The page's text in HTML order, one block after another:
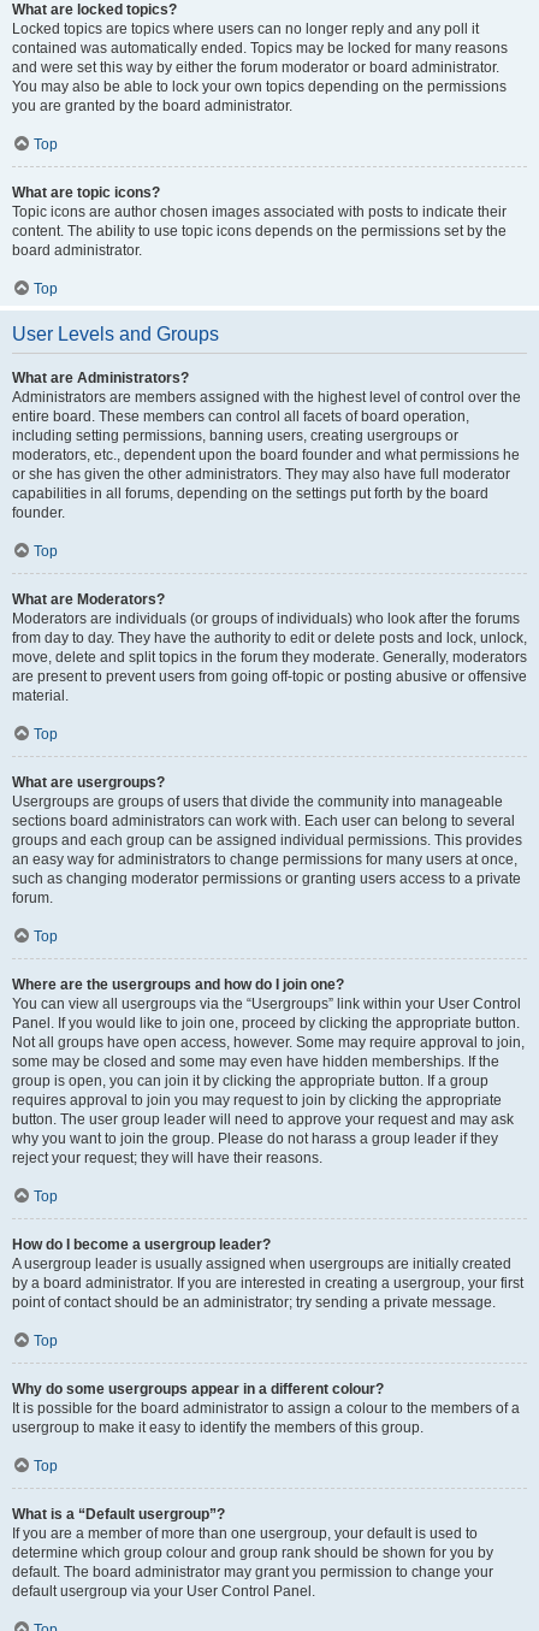
What are locked topics?
Locked topics are topics where users can no longer reply and any poll it
contained was automatically ended. Topics may be locked for many reasons
and were set this way by either the forum moderator or board administrator.
You may also be able to lock your own topics depending on the permissions
you are granted by the board administrator.
Top
What are topic icons?
Topic icons are author chosen images associated with posts to indicate their
content. The ability to use topic icons depends on the permissions set by the
board administrator.
Top
User Levels and Groups
What are Administrators?
Administrators are members assigned with the highest level of control over the
entire board. These members can control all facets of board operation,
including setting permissions, banning users, creating usergroups or
moderators, etc., dependent upon the board founder and what permissions he
or she has given the other administrators. They may also have full moderator
capabilities in all forums, depending on the settings put forth by the board
founder.
Top
What are Moderators?
Moderators are individuals (or groups of individuals) who look after the forums
from day to day. They have the authority to edit or delete posts and lock, unlock,
move, delete and split topics in the forum they moderate. Generally, moderators
are present to prevent users from going off-topic or posting abusive or offensive
material.
Top
What are usergroups?
Usergroups are groups of users that divide the community into manageable
sections board administrators can work with. Each user can belong to several
groups and each group can be assigned individual permissions. This provides
an easy way for administrators to change permissions for many users at once,
such as changing moderator permissions or granting users access to a private
forum.
Top
Where are the usergroups and how do I join one?
You can view all usergroups via the “Usergroups” link within your User Control
Panel. If you would like to join one, proceed by clicking the appropriate button.
Not all groups have open access, however. Some may require approval to join,
some may be closed and some may even have hidden memberships. If the
group is open, you can join it by clicking the appropriate button. If a group
requires approval to join you may request to join by clicking the appropriate
button. The user group leader will need to approve your request and may ask
why you want to join the group. Please do not harass a group leader if they
reject your request; they will have their reasons.
Top
How do I become a usergroup leader?
A usergroup leader is usually assigned when usergroups are initially created
by a board administrator. If you are interested in creating a usergroup, your first
point of contact should be an administrator; try sending a private message.
Top
Why do some usergroups appear in a different colour?
It is possible for the board administrator to assign a colour to the members of a
usergroup to make it easy to identify the members of this group.
Top
What is a “Default usergroup”?
If you are a member of more than one usergroup, your default is used to
determine which group colour and group rank should be shown for you by
default. The board administrator may grant you permission to change your
default usergroup via your User Control Panel.